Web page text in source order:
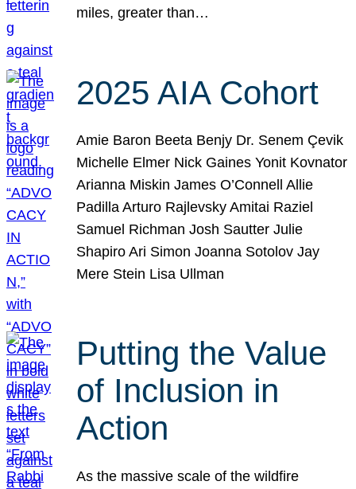
miles, greater than…
2025 AIA Cohort
Amie Baron Beeta Benjy Dr. Senem Çevik
Michelle Elmer Nick Gaines Yonit Kovnator
Arianna Miskin James O’Connell Allie
Padilla Arturo Rajlevsky Amitai Raziel
Samuel Richman Josh Sautter Julie
Shapiro Ari Simon Joanna Sotolov Jay
Mere Stein Lisa Ullman
Putting the Value
of Inclusion in
Action
As the massive scale of the wildfire